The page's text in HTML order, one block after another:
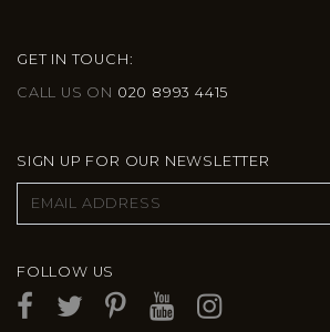
GET IN TOUCH:
CALL US ON 020 8993 4415
SIGN UP FOR OUR NEWSLETTER
FOLLOW US